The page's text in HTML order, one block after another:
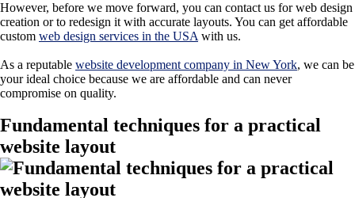
However, before we move forward, you can contact us for web design
creation or to redesign it with accurate layouts. You can get affordable
custom web design services in the USA with us.
As a reputable website development company in NewYork, we can be
your ideal choice because we are affordable and can never
compromise on quality.
Fundamental techniques for a practical
website layout